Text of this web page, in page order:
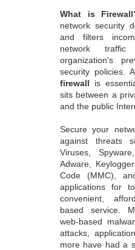
What is
network security
and filters
network
organization's
security policies.
firewall is
sits between a
and the public
Secure your
against threats
Viruses,
Adware,
Code (MMC),
applications for
convenient,
based service.
web-based
attacks,
more have had a